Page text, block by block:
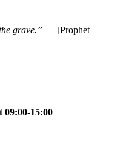
grave.” — [Prophet
09:00-15:00